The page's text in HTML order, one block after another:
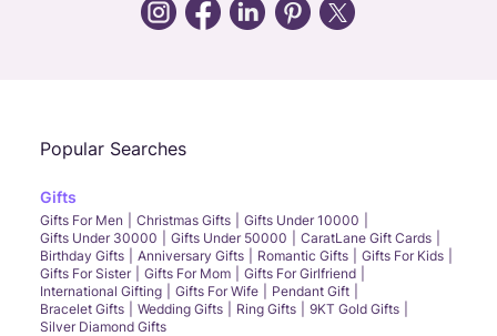
Popular Searches
Gifts
Gifts For Men Christmas Gifts
Gifts Under 10000
Gifts Under 30000
Gifts Under 50000
CaratLane Gift Cards
Birthday Gifts
Anniversary Gifts Romantic Gifts
Gifts For Kids
Gifts For Sister
Gifts For Mom
Gifts For Girlfriend
International Gifting
Gifts For Wife
Pendant Gift
Bracelet Gifts
Wedding Gifts Ring Gifts
9KT Gold Gifts
Silver Diamond Gifts